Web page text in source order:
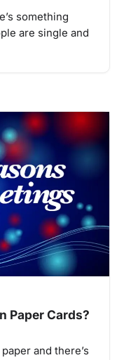
something
are single and
Paper Cards?
and there’s